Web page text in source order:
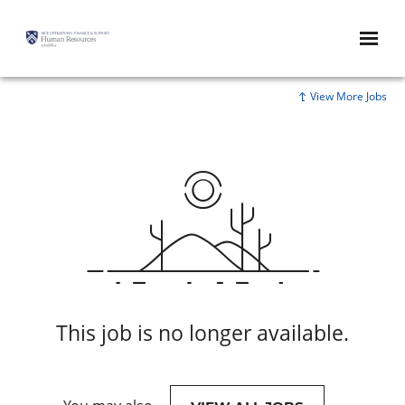
View More Jobs
This job is no longer available.